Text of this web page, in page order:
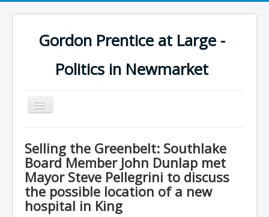
Gordon Prentice at Large -
Politics in Newmarket
Toggle
Navigation
Selling the Greenbelt: Southlake
Board Member John Dunlap met
Mayor Steve Pellegrini to discuss
the possible location of a new
hospital in King